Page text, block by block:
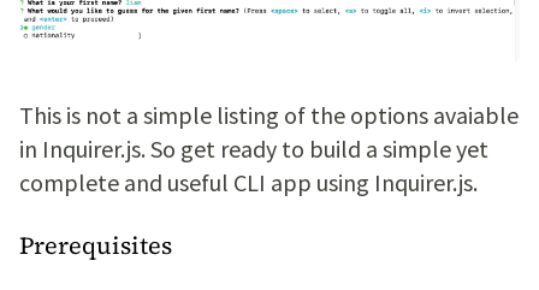
This is not a simple listing of the options avaiable
in Inquirer.js. So get ready to build a simple yet
complete and useful CLI app using Inquirer.js.
Prerequisites